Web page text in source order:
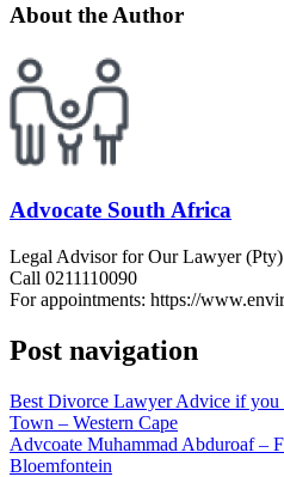
About the Author
Advocate South Africa
Legal Advisor for Our Lawyer
Call 0211110090
For appointments: https://
Post navigation
Best Divorce Lawyer Advice if
Town – Western Cape
Advcoate Muhammad Abduroaf –
Bloemfontein